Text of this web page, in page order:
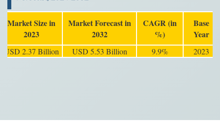
Market Size in
2023
Market Forecast in
2032
CAGR (in
%)
Base
Year
USD 2.37 Billion USD 5.53 Billion 9.9% 2023